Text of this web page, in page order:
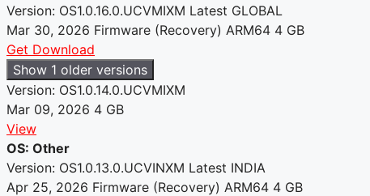
Version: OS1.0.16.0.UCVMIXM Latest GLOBAL
Mar 30, 2026 Firmware (Recovery) ARM64 4 GB
Get Download
Show 1 older versions
Version: OS1.0.14.0.UCVMIXM
Mar 09, 2026 4 GB
View
OS: Other
Version: OS1.0.13.0.UCVINXM Latest INDIA
Apr 25, 2026 Firmware (Recovery) ARM64 4 GB